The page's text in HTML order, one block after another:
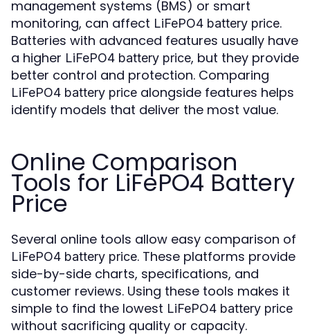
management systems (BMS) or smart
monitoring, can affect LiFePO4 battery price.
Batteries with advanced features usually have
a higher LiFePO4 battery price, but they provide
better control and protection. Comparing
LiFePO4 battery price alongside features helps
identify models that deliver the most value.
Online Comparison
Tools for LiFePO4 Battery
Price
Several online tools allow easy comparison of
LiFePO4 battery price. These platforms provide
side-by-side charts, specifications, and
customer reviews. Using these tools makes it
simple to find the lowest LiFePO4 battery price
without sacrificing quality or capacity.